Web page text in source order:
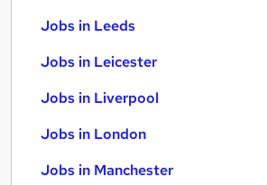
Jobs in Leeds
Jobs in Leicester
Jobs in Liverpool
Jobs in London
Jobs in Manchester